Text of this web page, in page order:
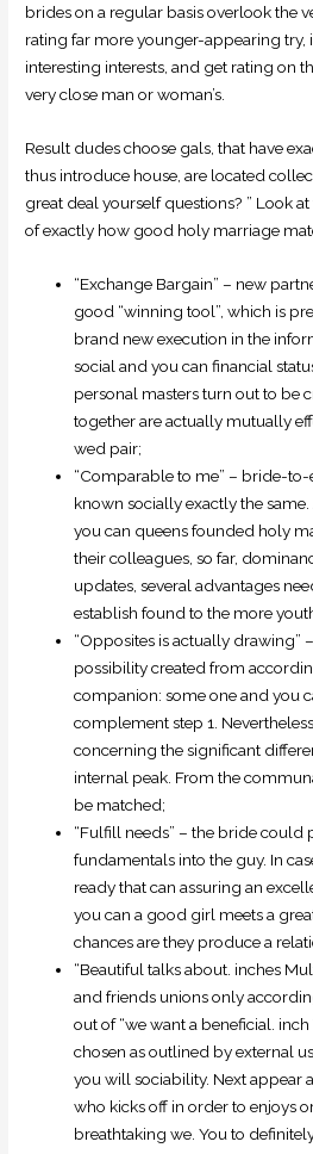
brides on a regular basis overlook the
rating far more younger-appearing try,
interesting interests, and get rating on
very close man or woman’s.
Result dudes choose gals, that have
thus introduce house, are located
great deal yourself questions? ” Look
of exactly how good holy marriage
“Exchange Bargain” – new
good “winning tool”, which is
brand new execution in the
social and you can financial
personal masters turn out to be
together are actually mutually
wed pair;
“Comparable to me” – bride-
known socially exactly the same.
you can queens founded holy
their colleagues, so far,
updates, several advantages
establish found to the more
“Opposites is actually drawing”
possibility created from
companion: some one and you
complement step 1.
concerning the significant
internal peak. From the
be matched;
“Fulfill needs” – the bride
fundamentals into the guy. In
ready that can assuring an
you can a good girl meets a
chances are they produce a
“Beautiful talks about. inches
and friends unions only
out of “we want a beneficial.
chosen as outlined by external
you will sociability. Next appear
who kicks off in order to enjoys
breathtaking we. You to